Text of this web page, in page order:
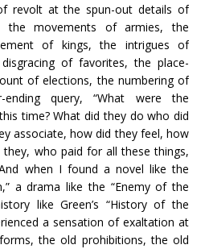
revolt at the spun-out details of
the movements of armies, the
of kings, the intrigues of
of favorites, the place-
of elections, the numbering of
ending query, “What were the
time? What did they do who did
associate, how did they feel, how
who paid for all these things,
when I found a novel like the
a drama like the “Enemy of the
like Green’s “History of the
a sensation of exaltation at
the old prohibitions, the old